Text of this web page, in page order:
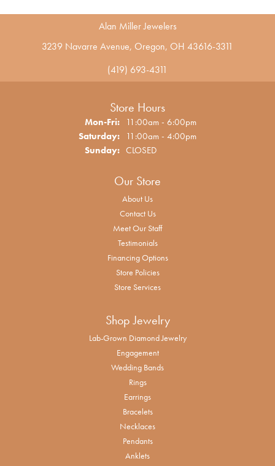
Alan Miller Jewelers
3239 Navarre Avenue, Oregon, OH 43616-3311
(419) 693-4311
Store Hours
Mon-Fri:Monday - Friday:
11:00am - 6:00pm
Saturday: 11:00am - 4:00pm
Sunday: CLOSED
Our Store
About Us
Contact Us
Meet Our Staff
Testimonials
Financing Options
Store Policies
Store Services
Shop Jewelry
Lab-Grown Diamond Jewelry
Engagement
Wedding Bands
Rings
Earrings
Bracelets
Necklaces
Pendants
Anklets